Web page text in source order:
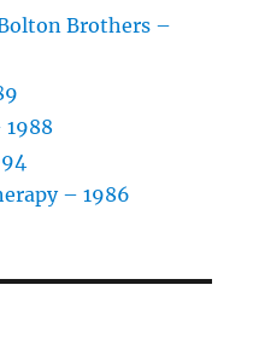
Brothers –
– 1986